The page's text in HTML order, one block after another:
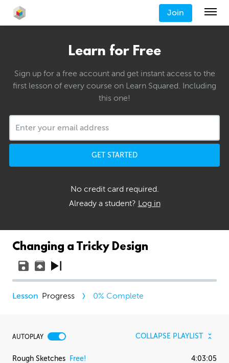
Join
Learn for Free
Sign up for a free account and get instant access to the
first lesson of every course on Learn Squared. Including
this one!
GET STARTED
No credit card required.
Already a student? Log in
Changing a Tricky Design
Progress 0% Complete
AUTOPLAY COLLAPSE PLAYLIST
Rough Sketches Free! 4:03:05